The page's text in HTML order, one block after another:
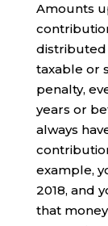
Amounts
distributed
taxable or
penalty,
years or
always
example,
2018, and
that